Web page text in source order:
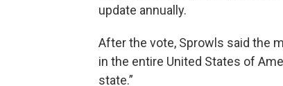
update annually.
After the vote, Sprowls said the
in the entire United States of
state.”